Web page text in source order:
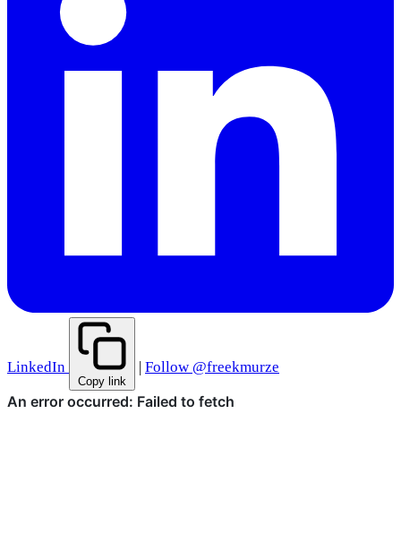
LinkedIn
Copy link
| Follow @freekmurze